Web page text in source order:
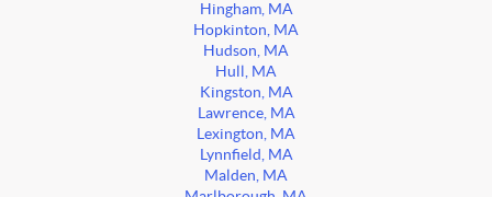
Hingham, MA
Hopkinton, MA
Hudson, MA
Hull, MA
Kingston, MA
Lawrence, MA
Lexington, MA
Lynnfield, MA
Malden, MA